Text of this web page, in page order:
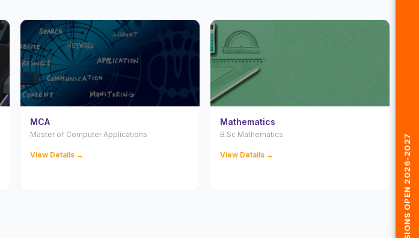
MCA
Master of Computer Applications
View Details →
Mathematics
B.Sc Mathematics
View Details →